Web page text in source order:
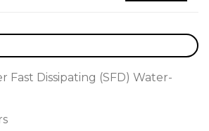
Fast Dissipating (SFD) Water-